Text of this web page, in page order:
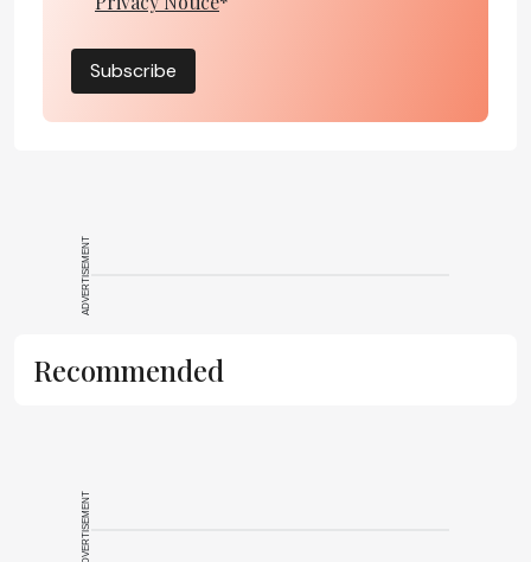
Subscribe
ADVERTISEMENT
Recommended
ADVERTISEMENT